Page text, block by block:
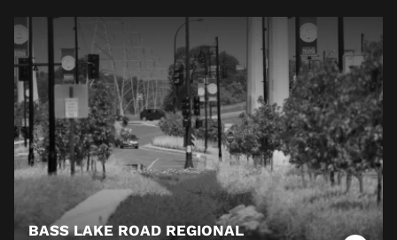
BASS LAKE ROAD REGIONAL